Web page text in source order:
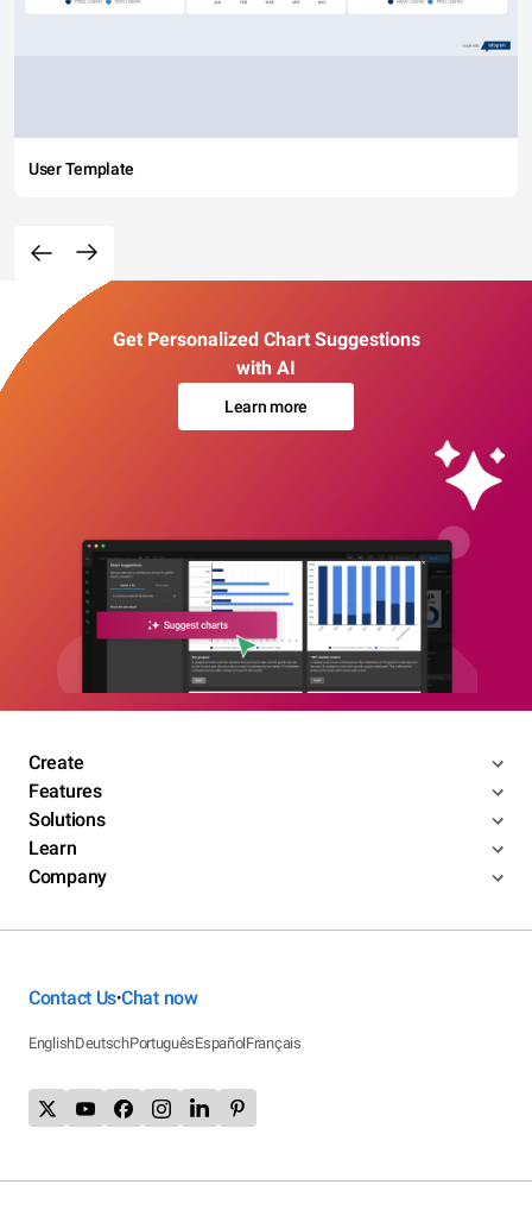
User Template
Get Personalized Chart Suggestions
with AI
Learn more
Create
Features
Solutions
Learn
Company
Contact Us•Chat now
EnglishDeutschPortuguêsEspañolFrançais